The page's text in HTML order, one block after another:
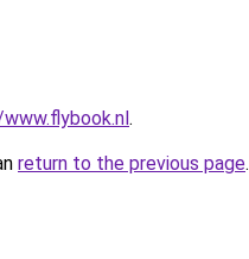
.
return to the previous page.